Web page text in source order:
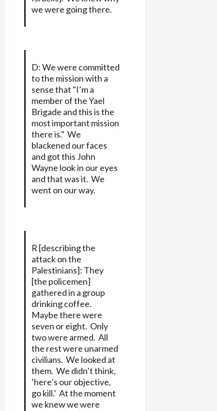
we were going there.
D: We were committed
to the mission with a
sense that "I’m a
member of the Yael
Brigade and this is the
most important mission
there is." We
blackened our faces
and got this John
Wayne look in our eyes
and that was it. We
went on our way.
R [describing the
attack on the
Palestinians]: They
[the policemen]
gathered in a group
drinking coffee.
Maybe there were
seven or eight. Only
two were armed. All
the rest were unarmed
civilians. We looked at
them. We didn’t think,
‘here’s our objective,
go kill.’ At the moment
we knew we were